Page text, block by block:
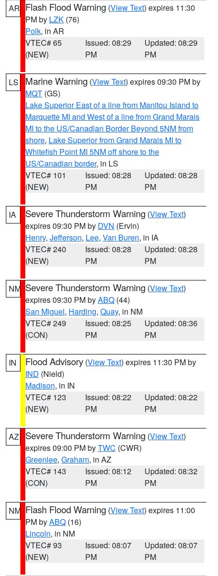
AR Flash Flood Warning (View Text) expires 11:30
PM by LZK (76)
Polk, in AR
VTEC# 65
(NEW)
Issued: 08:29
PM
Updated: 08:29
PM
LS Marine Warning (View Text) expires 09:30 PM by
MQT (GS)
Lake Superior East of a line from Manitou Island to
Marquette MI and West of a line from Grand Marais
MI to the US/Canadian Border Beyond 5NM from
shore, Lake Superior from Grand Marais MI to
Whitefish Point MI 5NM off shore to the
US/Canadian border, in LS
VTEC# 101
(NEW)
Issued: 08:28
PM
Updated: 08:28
PM
IA Severe Thunderstorm Warning (View Text)
expires 09:30 PM by DVN (Ervin)
Henry, Jefferson, Lee, Van Buren, in IA
VTEC# 240
(NEW)
Issued: 08:28
PM
Updated: 08:28
PM
NM Severe Thunderstorm Warning (View Text)
expires 09:30 PM byABQ (44)
San Miguel, Harding, Quay, in NM
VTEC# 249
(CON)
Issued: 08:25
PM
Updated: 08:36
PM
IN Flood Advisory (View Text) expires 11:30 PM by
IND (Nield)
Madison, in IN
VTEC# 123
(NEW)
Issued: 08:22
PM
Updated: 08:22
PM
AZ Severe Thunderstorm Warning (View Text)
expires 09:00 PM byTWC (CWR)
Greenlee, Graham, in AZ
VTEC# 143
(CON)
Issued: 08:12
PM
Updated: 08:32
PM
NM Flash Flood Warning (View Text) expires 11:00
PM byABQ (16)
Lincoln, in NM
VTEC# 93
(NEW)
Issued: 08:07
PM
Updated: 08:07
PM